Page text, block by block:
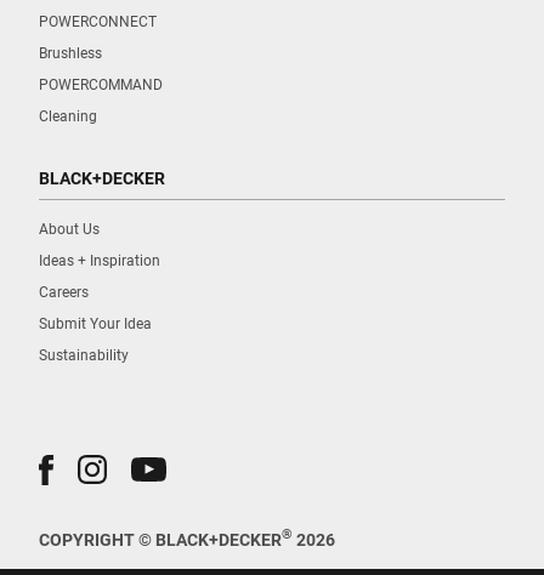
POWERCONNECT
Brushless
POWERCOMMAND
Cleaning
BLACK+DECKER
About Us
Ideas + Inspiration
Careers
Submit Your Idea
Sustainability
COPYRIGHT © BLACK+DECKER® 2026